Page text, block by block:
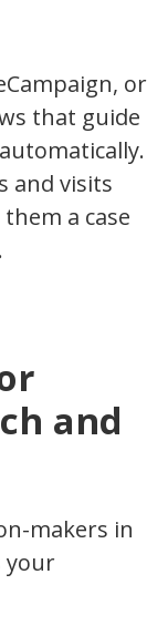
or
that guide
automatically.
and visits
a case
and
makers in
your